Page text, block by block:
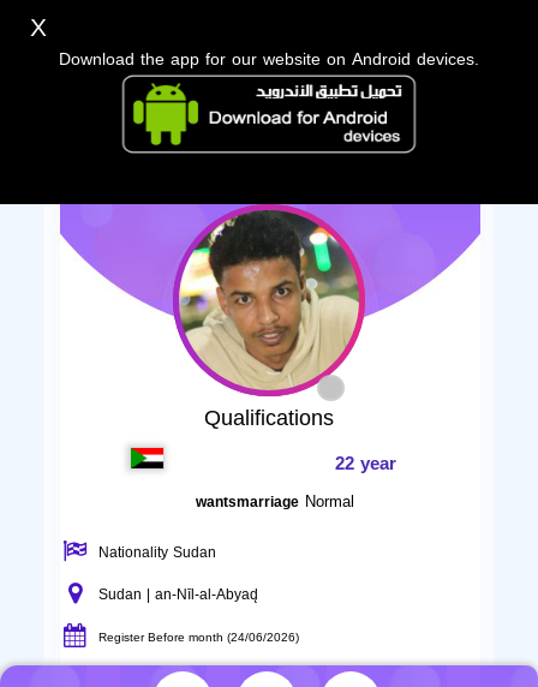
Qualifications
22 year
wantsmarriage Normal
Nationality Sudan
Sudan | an-Nīl-al-Abyad̨
Register Before month (24/06/2026)
X
Download the app for our website on Android devices.